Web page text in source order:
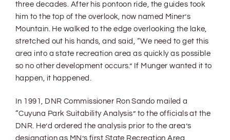
three decades. After his pontoon ride, the guides took
him to the top of the overlook, now named Miner’s
Mountain. He walked to the edge overlooking the lake,
stretched out his hands, and said, “We need to get this
area into a state recreation area as quickly as possible
so no other development occurs.” If Munger wanted it to
happen, it happened.
In 1991, DNR Commissioner Ron Sando mailed a
“Cuyuna Park Suitability Analysis” to the officials at the
DNR. He’d ordered the analysis prior to the area’s
designation as MN’s first State Recreation Area,